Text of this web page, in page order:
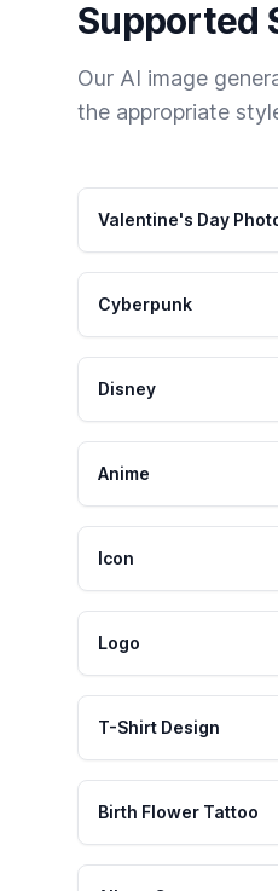
Supported
Our AI image
the appropriate
Valentine's Day
Cyberpunk
Disney
Anime
Icon
Logo
T-Shirt Design
Birth Flower Tattoo